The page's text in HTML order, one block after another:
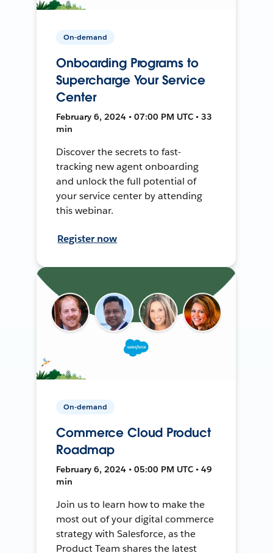
On-demand
Onboarding Programs to
Supercharge Your Service
Center
February 6, 2024 • 07:00 PM UTC • 33
min
Discover the secrets to fast-
tracking new agent onboarding
and unlock the full potential of
your service center by attending
this webinar.
Register now
On-demand
Commerce Cloud Product
Roadmap
February 6, 2024 • 05:00 PM UTC • 49
min
Join us to learn how to make the
most out of your digital commerce
strategy with Salesforce, as the
Product Team shares the latest